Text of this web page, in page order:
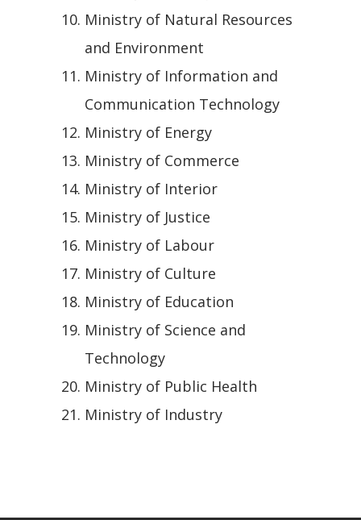
Ministry of Natural Resources
and Environment
Ministry of Information and
Communication Technology
Ministry of Energy
Ministry of Commerce
Ministry of Interior
Ministry of Justice
Ministry of Labour
Ministry of Culture
Ministry of Education
Ministry of Science and
Technology
Ministry of Public Health
Ministry of Industry